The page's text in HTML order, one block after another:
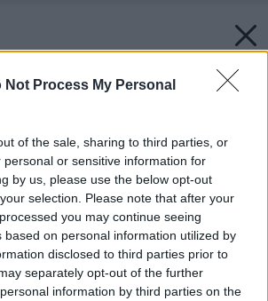
Not Process My Personal
of the sale, sharing to third parties, or
personal or sensitive information for
by us, please use the below opt-out
selection. Please note that after your
you may continue seeing
based on personal information utilized by
disclosed to third parties prior to
separately opt-out of the further
information by third parties on the